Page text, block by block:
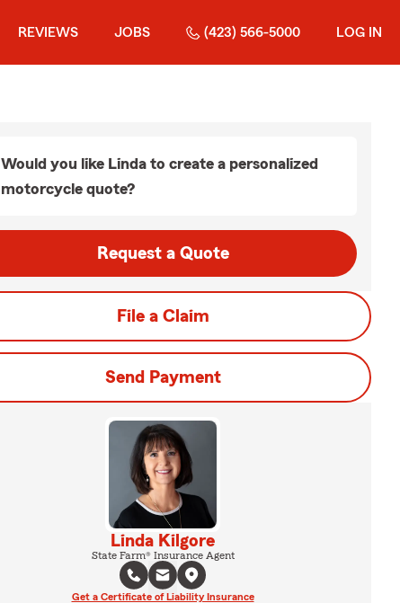
REVIEWS JOBS (423) 566-5000 LOG IN
Would you like Linda to create a personalized
motorcycle quote?
Request a Quote
File a Claim
Send Payment
Linda Kilgore
State Farm® Insurance Agent
Get a Certificate of Liability Insurance